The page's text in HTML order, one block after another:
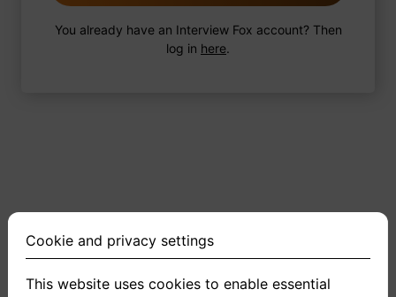
You already have an Interview Fox account? Then
log in here.
Cookie and privacy settings
This website uses cookies to enable essential